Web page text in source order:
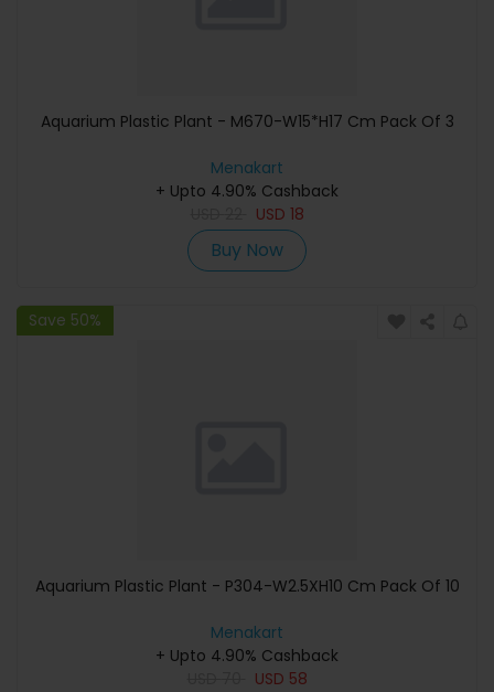
Aquarium Plastic Plant - M670-W15*H17 Cm Pack Of 3
Menakart
+ Upto 4.90% Cashback
USD 18
Buy Now
Save 50%
Aquarium Plastic Plant - P304-W2.5XH10 Cm Pack Of 10
Menakart
+ Upto 4.90% Cashback
USD 58